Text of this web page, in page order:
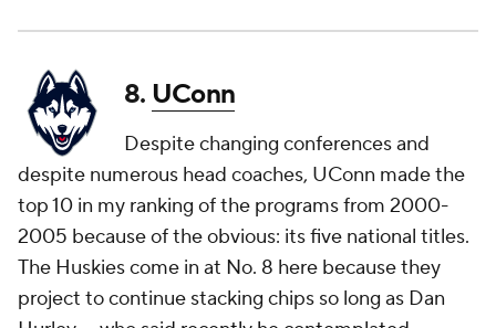
8. UConn
Despite changing conferences and
despite numerous head coaches, UConn made the
top 10 in my ranking of the programs from 2000-
2005 because of the obvious: its five national titles.
The Huskies come in at No. 8 here because they
project to continue stacking chips so long as Dan